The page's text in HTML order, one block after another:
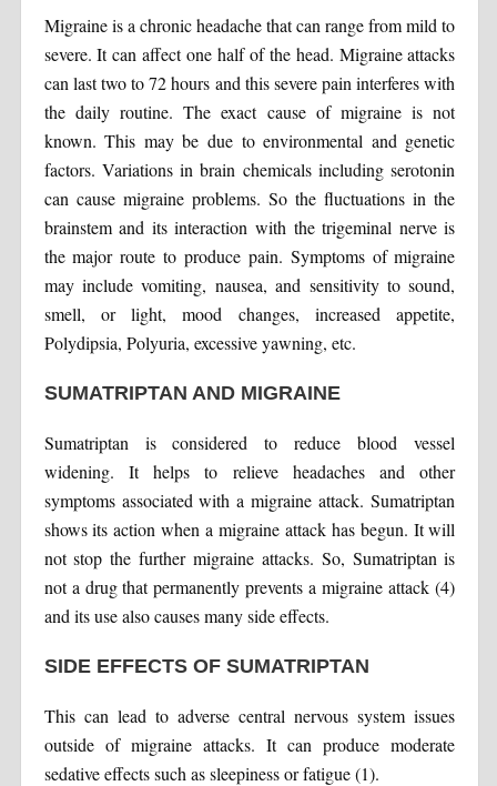
Migraine is a chronic headache that can range from mild to
severe. It can affect one half of the head. Migraine attacks
can last two to 72 hours and this severe pain interferes with
the daily routine. The exact cause of migraine is not
known. This may be due to environmental and genetic
factors. Variations in brain chemicals including serotonin
can cause migraine problems. So the fluctuations in the
brainstem and its interaction with the trigeminal nerve is
the major route to produce pain. Symptoms of migraine
may include vomiting, nausea, and sensitivity to sound,
smell, or light, mood changes, increased appetite,
Polydipsia, Polyuria, excessive yawning, etc.
SUMATRIPTAN AND MIGRAINE
Sumatriptan is considered to reduce blood vessel
widening. It helps to relieve headaches and other
symptoms associated with a migraine attack. Sumatriptan
shows its action when a migraine attack has begun. It will
not stop the further migraine attacks. So, Sumatriptan is
not a drug that permanently prevents a migraine attack (4)
and its use also causes many side effects.
SIDE EFFECTS OF SUMATRIPTAN
This can lead to adverse central nervous system issues
outside of migraine attacks. It can produce moderate
sedative effects such as sleepiness or fatigue (1).